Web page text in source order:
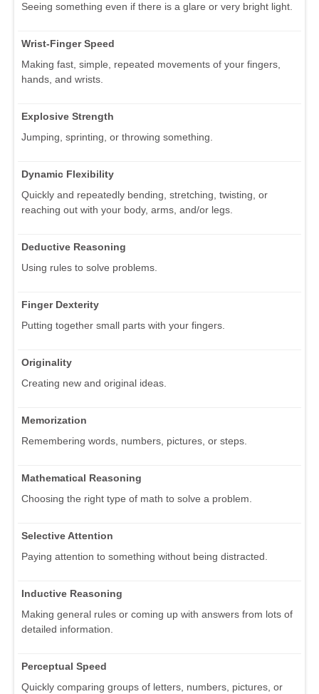
Seeing something even if there is a glare or very bright light.
Wrist-Finger Speed
Making fast, simple, repeated movements of your fingers,
hands, and wrists.
Explosive Strength
Jumping, sprinting, or throwing something.
Dynamic Flexibility
Quickly and repeatedly bending, stretching, twisting, or
reaching out with your body, arms, and/or legs.
Deductive Reasoning
Using rules to solve problems.
Finger Dexterity
Putting together small parts with your fingers.
Originality
Creating new and original ideas.
Memorization
Remembering words, numbers, pictures, or steps.
Mathematical Reasoning
Choosing the right type of math to solve a problem.
Selective Attention
Paying attention to something without being distracted.
Inductive Reasoning
Making general rules or coming up with answers from lots of
detailed information.
Perceptual Speed
Quickly comparing groups of letters, numbers, pictures, or